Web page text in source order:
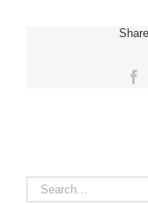
Search
for: